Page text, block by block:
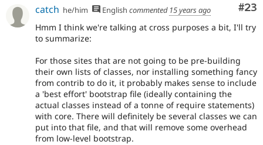
#23
catch he/him English commented 15 years ago
Hmm I think we're talking at cross purposes a bit, I'll try
to summarize:
For those sites that are not going to be pre-building
their own lists of classes, nor installing something fancy
from contrib to do it, it probably makes sense to include
a 'best effort' bootstrap file (ideally containing the
actual classes instead of a tonne of require statements)
with core. There will definitely be several classes we can
put into that file, and that will remove some overhead
from low-level bootstrap.